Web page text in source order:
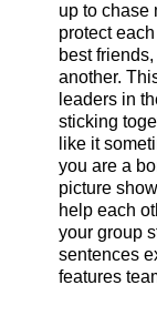
up to chase
protect
best
another.
leaders in
sticking
like it
you are a
picture
help each
your group
sentences
features